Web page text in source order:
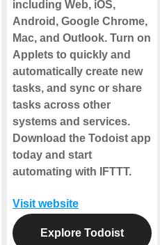
including Web, iOS,
Android, Google Chrome,
Mac, and Outlook. Turn on
Applets to quickly and
automatically create new
tasks, and sync or share
tasks across other
systems and services.
Download the Todoist app
today and start
automating with IFTTT.
Visit website
Explore Todoist